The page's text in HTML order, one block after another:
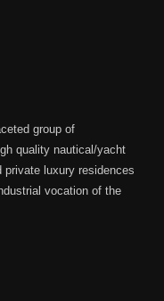
group of
quality nautical/yacht
luxury residences
vocation of the